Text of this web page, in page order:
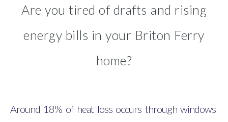
Are you tired of drafts and rising
energy bills in your Briton Ferry
home?
Around 18% of heat loss occurs through windows